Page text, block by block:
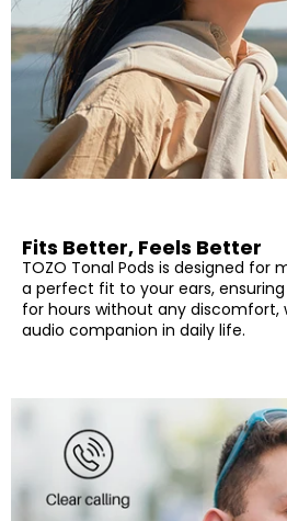
exposure to sweat and rain without
on your workout and enjoy
[TOZO APP] TOZO Tonal Pods is
app, which enables you to
your needs and switch preset EQ
can also upgrade the firmware of
you have the latest
Fits Better, Feels Better
TOZO Tonal Pods is designed
a perfect fit to your ears,
for hours without any discomfort,
audio companion in daily life.